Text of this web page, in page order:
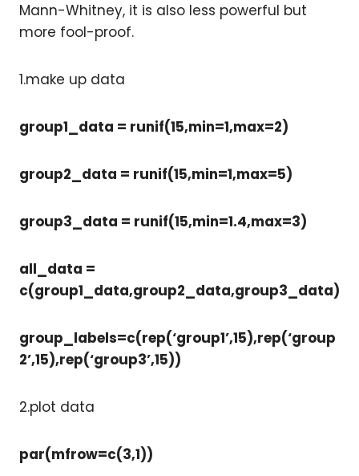
Mann-Whitney, it is also less powerful but
more fool-proof.
1.make up data
group1_data = runif(15,min=1,max=2)
group2_data = runif(15,min=1,max=5)
group3_data = runif(15,min=1.4,max=3)
all_data =
c(group1_data,group2_data,group3_data)
group_labels=c(rep(‘group1’,15),rep(‘group
2’,15),rep(‘group3’,15))
2.plot data
par(mfrow=c(3,1))